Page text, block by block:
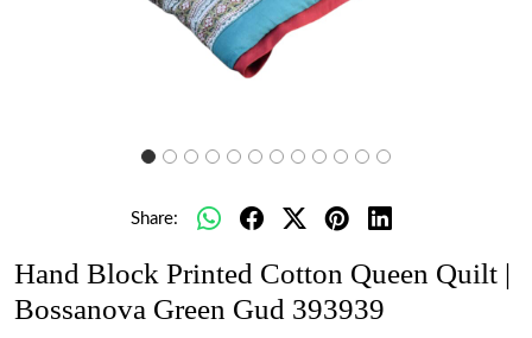
Share:
Hand Block Printed Cotton Queen Quilt |
Bossanova Green Gud 393939